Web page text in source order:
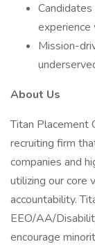
experience
Mission-
About Us
Titan Placement
recruiting firm
companies and
utilizing our core
accountability.
EEO/AA/
encourage